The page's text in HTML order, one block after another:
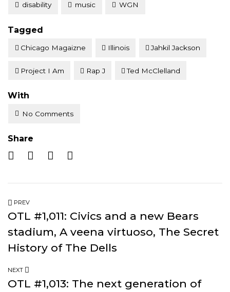
disability music WGN
Tagged
Chicago Magaizne Illinois Jahkil Jackson
Project I Am Rap J Ted McClelland
With
No Comments
Share
PREV
OTL #1,011: Civics and a new Bears
stadium, A veena virtuoso, The Secret
History of The Dells
NEXT
OTL #1,013: The next generation of